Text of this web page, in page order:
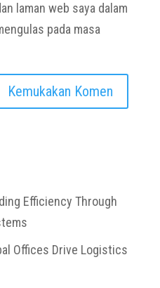
laman web saya dalam
pada masa
Efficiency Through
Offices Drive Logistics